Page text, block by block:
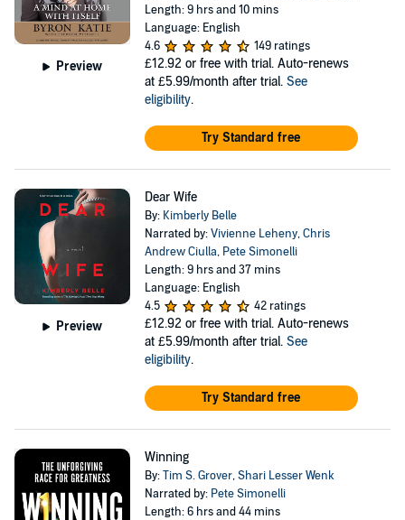
Preview
Length: 9 hrs and 10 mins
Language: English
4.6
149 ratings
£12.92 or free with trial. Auto-renews
at £5.99/month after trial. See
eligibility.
Try Standard free
Preview
Dear Wife
By: Kimberly Belle
Narrated by:Vivienne Leheny,Chris
Andrew Ciulla, Pete Simonelli
Length: 9 hrs and 37 mins
Language: English
4.5
42 ratings
£12.92 or free with trial. Auto-renews
at £5.99/month after trial. See
eligibility.
Try Standard free
Winning
By:Tim S. Grover,Shari Lesser Wenk
Narrated by: Pete Simonelli
Length: 6 hrs and 44 mins